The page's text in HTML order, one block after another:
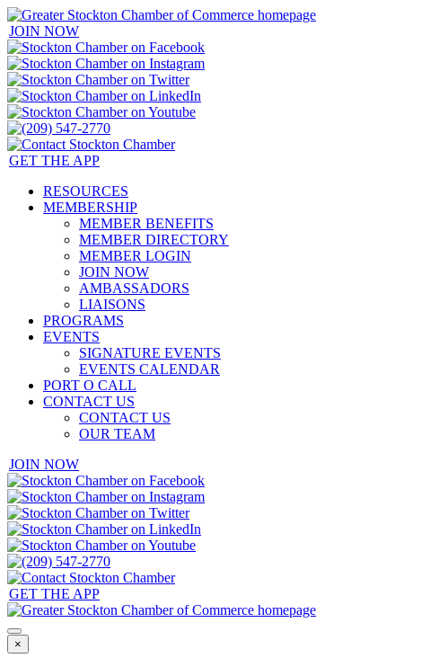
JOIN NOW
GET THE APP
RESOURCES
MEMBERSHIP
MEMBER BENEFITS
MEMBER DIRECTORY
MEMBER LOGIN
JOIN NOW
AMBASSADORS
LIAISONS
PROGRAMS
EVENTS
SIGNATURE EVENTS
EVENTS CALENDAR
PORT O CALL
CONTACT US
CONTACT US
OUR TEAM
JOIN NOW
GET THE APP
×